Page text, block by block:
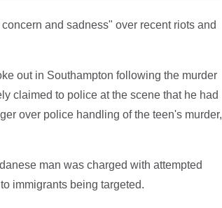
and sadness" over recent riots and
out in Southampton following the murder
claimed to police at the scene that he had
over police handling of the teen's murder,
man was charged with attempted
immigrants being targeted.